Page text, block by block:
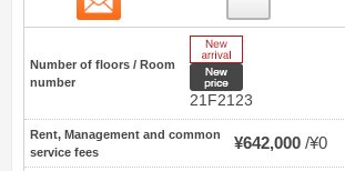
Number of floors / Room
number
21F2123
Rent, Management and common
service fees
¥642,000 ¥0